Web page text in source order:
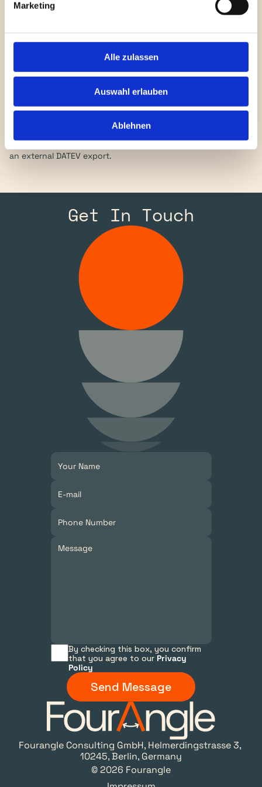
Marketing
Alle zulassen
Auswahl erlauben
Ablehnen
Who is the BWA for?
CFOs, controllers, tax advisors and accountants in
their bank, board or external advisor. In particular,
international groups running a US-centric NetSuite setup
whose German subsidiary has to deliver a monthly report in
DATEV format — without the detour through Excel pivots or
an external DATEV export.
Get In Touch
By checking this box, you confirm
that you agree to our Privacy
Policy
Send Message
Fourangle Consulting GmbH, Helmerdingstrasse 3,
10245, Berlin, Germany
© 2026 Fourangle